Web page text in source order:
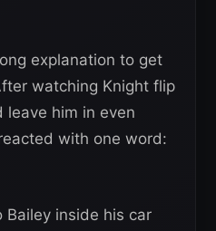
explanation to get
watching Knight flip
leave him in even
with one word:
inside his car